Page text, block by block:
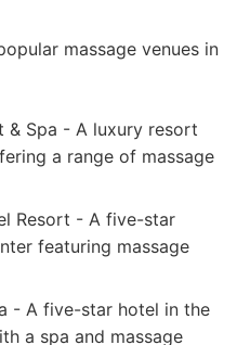
massage venues in
& Spa - A luxury resort
a range of massage
Resort - A five-star
featuring massage
- A five-star hotel in the
a spa and massage